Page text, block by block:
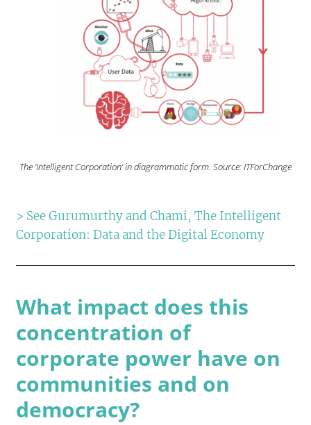
The ‘Intelligent Corporation’ in diagrammatic form. Source: ITForChange
> See Gurumurthy and Chami, The Intelligent
Corporation: Data and the Digital Economy
What impact does this
concentration of
corporate power have on
communities and on
democracy?